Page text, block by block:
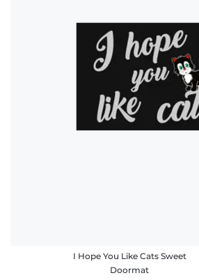
I Hope You Like Cats Sweet
Doormat